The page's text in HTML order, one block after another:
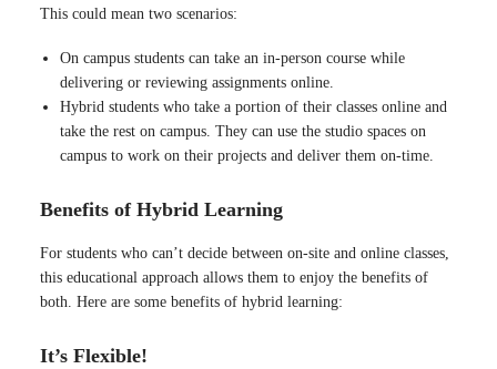
This could mean two scenarios:
On campus students can take an in-person course while
delivering or reviewing assignments online.
Hybrid students who take a portion of their classes online and
take the rest on campus. They can use the studio spaces on
campus to work on their projects and deliver them on-time.
Benefits of Hybrid Learning
For students who can’t decide between on-site and online classes,
this educational approach allows them to enjoy the benefits of
both. Here are some benefits of hybrid learning:
It’s Flexible!